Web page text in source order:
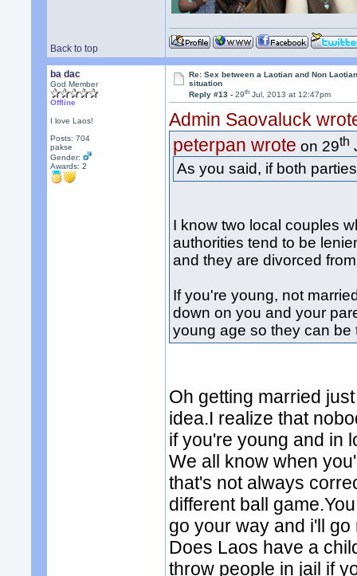
Back to top
ba dac
God Member
Offline
I love Laos!
Posts: 704
pakse
Gender:
Awards:2
Re: Sex between a Laotian and Non
situation
Reply #13 -29th Jul, 2013 at 12:47pm
Admin Saovaluck
peterpan wrote on 29th
As you said, if both
I know two local couples
authorities tend to be
and they are divorced
If you're young, not
down on you and your
young age so they can be
Oh getting married
idea.I realize that
if you're young and in
We all know when
that's not always
different ball
go your way and i'll
Does Laos have a
throw people in jail if